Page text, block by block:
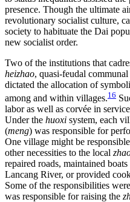
presence. Though the ultimate
revolutionary socialist culture,
society to habituate the Dai
new socialist order.
Two of the institutions that
heizhao, quasi-feudal
dictated the allocation of
among and within villages.16
labor as well as corvée in
Under the huoxi system, each
(meng) was responsible for
One village might be
other necessities to the local
repaired roads, maintained
Lancang River, or provided
Some of the responsibilities
was responsible for raising the